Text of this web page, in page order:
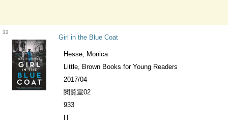
33
Girl in the Blue Coat
Hesse, Monica
Little, Brown Books for Young Readers
2017/04
閲覧室02
933
H